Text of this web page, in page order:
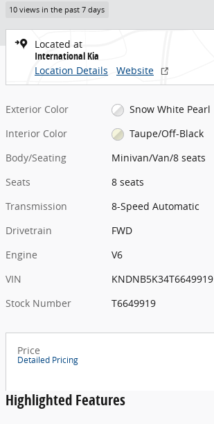
10 views in the past 7 days
Located at
International Kia
Location Details
Website
Exterior Color
Snow White Pearl
Interior Color
Taupe/Off-Black
Body/Seating
Minivan/Van/8 seats
Seats
8 seats
Transmission
8-Speed Automatic
Drivetrain
FWD
Engine
V6
VIN
KNDNB5K34T6649919
Stock Number
T6649919
Price
Detailed Pricing
Highlighted Features